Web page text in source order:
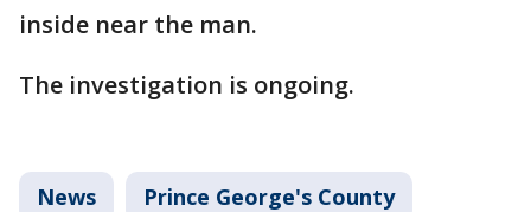
inside near the man.
The investigation is ongoing.
News Prince George's County